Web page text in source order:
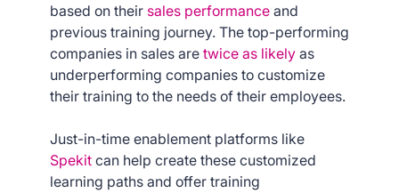
based on their sales performance and
previous training journey. The top-performing
companies in sales are twice as likely as
underperforming companies to customize
their training to the needs of their employees.
Just-in-time enablement platforms like
Spekit can help create these customized
learning paths and offer training